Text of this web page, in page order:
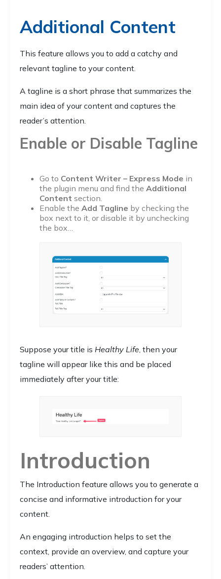
Additional Content
This feature allows you to add a catchy and
relevant tagline to your content.
A tagline is a short phrase that summarizes the
main idea of your content and captures the
reader’s attention.
Enable or Disable Tagline
Go to Content Writer – Express Mode in
the plugin menu and find the Additional
Content section.
Enable the Add Tagline by checking the
box next to it, or disable it by unchecking
the box…
Suppose your title is Healthy Life, then your
tagline will appear like this and be placed
immediately after your title:
Introduction
The Introduction feature allows you to generate a
concise and informative introduction for your
content.
An engaging introduction helps to set the
context, provide an overview, and capture your
readers’ attention.